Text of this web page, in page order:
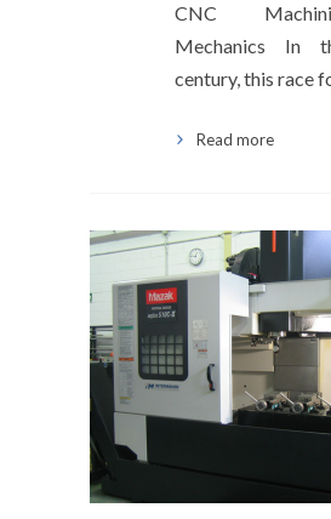
CNC
Mechanics In
century, this race
Read more